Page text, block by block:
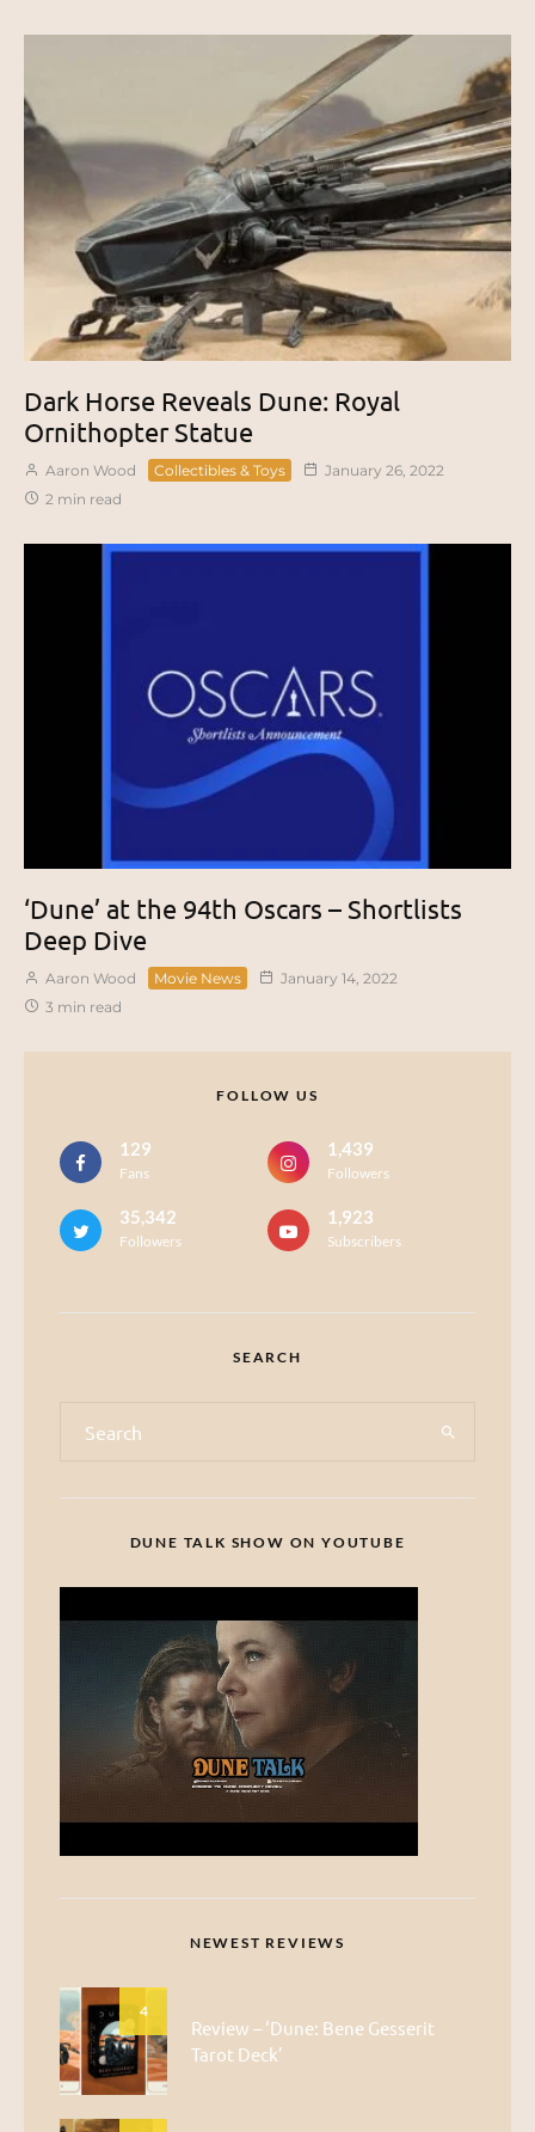
Dark Horse Reveals Dune: Royal
Ornithopter Statue
Aaron Wood Collectibles & Toys
January 26, 2022
2 min read
‘Dune’ at the 94th Oscars – Shortlists
Deep Dive
Aaron Wood Movie News
January 14, 2022
3 min read
FOLLOW US
129
Fans
1,439
Followers
35,342
Followers
1,923
Subscribers
SEARCH
DUNE TALK SHOW ON YOUTUBE
NEWEST REVIEWS
4
Review – ‘Dune: Bene Gesserit
Tarot Deck’